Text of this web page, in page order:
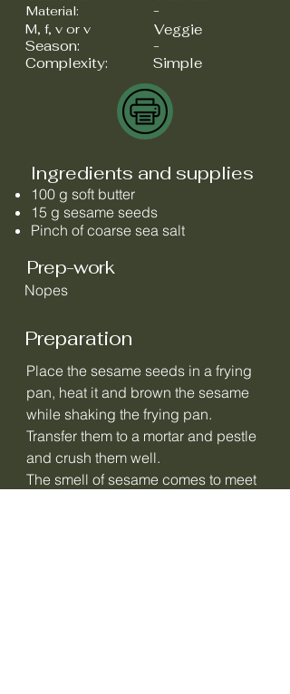
Material: -
M, f, v or v
Season:
Veggie
-
Complexity:
Simple
Ingredients and supplies
100 g soft butter
15 g sesame seeds
Pinch of coarse sea salt
Prep-work
Nopes
Preparation
Place the sesame seeds in a frying
pan, heat it and brown the sesame
while shaking the frying pan.
Transfer them to a mortar and pestle
and crush them well.
The smell of sesame comes to meet